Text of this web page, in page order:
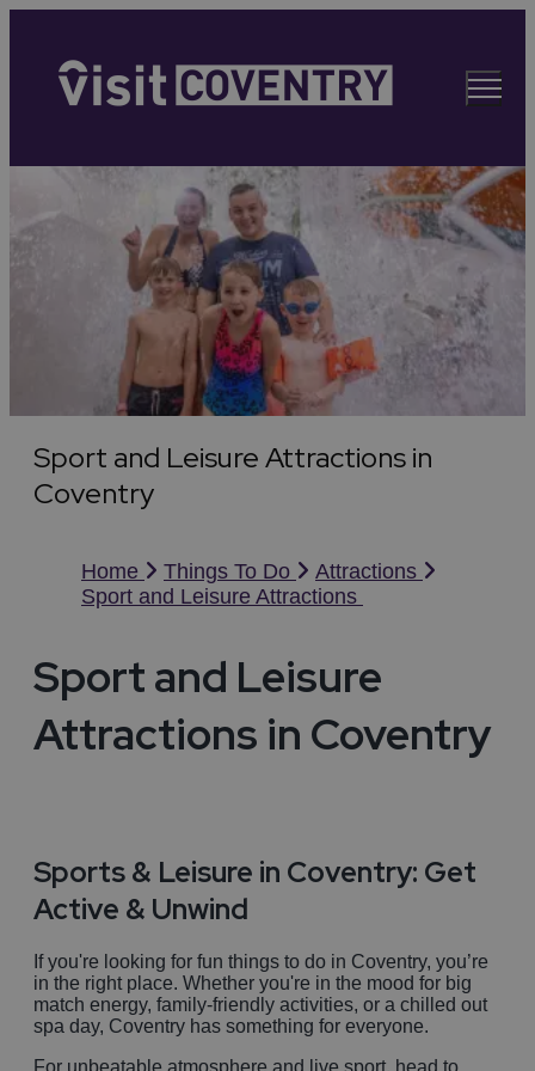
Sport and Leisure Attractions in
Coventry
Home Things To Do
Attractions
Sport and Leisure Attractions
Sport and Leisure
Attractions in Coventry
Sports & Leisure in Coventry: Get
Active & Unwind
If you're looking for fun things to do in Coventry, you’re
in the right place. Whether you're in the mood for big
match energy, family-friendly activities, or a chilled out
spa day, Coventry has something for everyone.